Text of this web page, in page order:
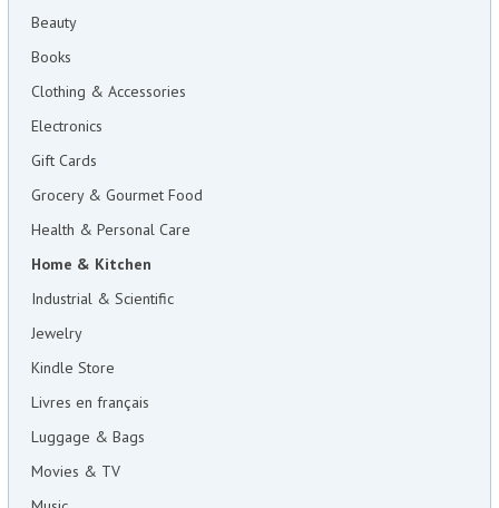
Beauty
Books
Clothing & Accessories
Electronics
Gift Cards
Grocery & Gourmet Food
Health & Personal Care
Home & Kitchen
Industrial & Scientific
Jewelry
Kindle Store
Livres en français
Luggage & Bags
Movies & TV